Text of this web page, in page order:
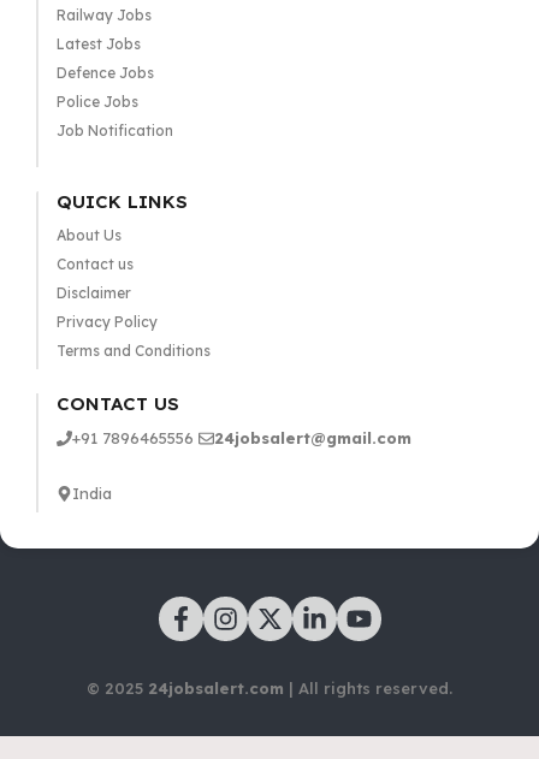
Railway Jobs
Latest Jobs
Defence Jobs
Police Jobs
Job Notification
QUICK LINKS
About Us
Contact us
Disclaimer
Privacy Policy
Terms and Conditions
CONTACT US
+91 7896465556 24jobsalert@gmail.com
India
© 2025 24jobsalert.com | All rights reserved.